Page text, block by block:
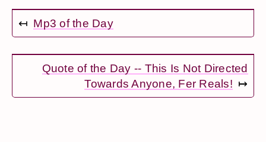
↤ Mp3 of the Day
Quote of the Day -- This Is Not Directed
Towards Anyone, Fer Reals! ↦